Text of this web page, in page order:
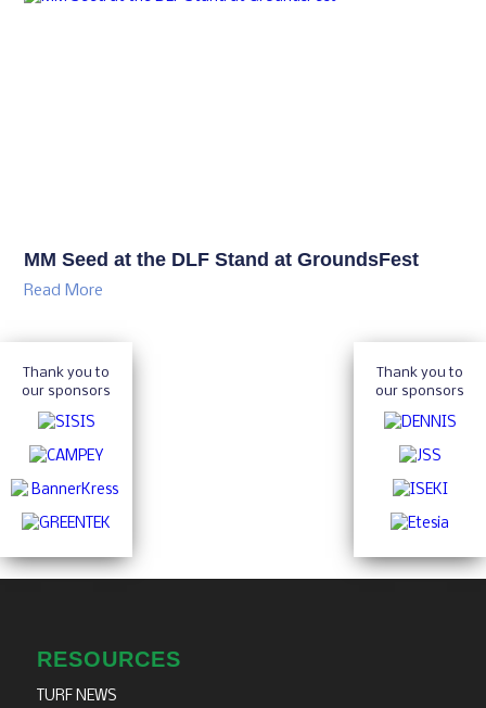
MM Seed at the DLF Stand at GroundsFest
Read More
Thank you to
our sponsors
Thank you to
our sponsors
RESOURCES
TURF NEWS